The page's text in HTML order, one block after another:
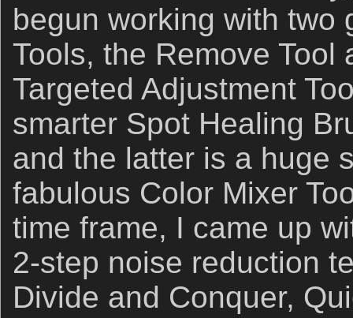
begun working with two
Tools, the Remove Tool
Targeted Adjustment
smarter Spot Healing
and the latter is a huge
fabulous Color Mixer
time frame, I came up
2-step noise reduction
Divide and Conquer,